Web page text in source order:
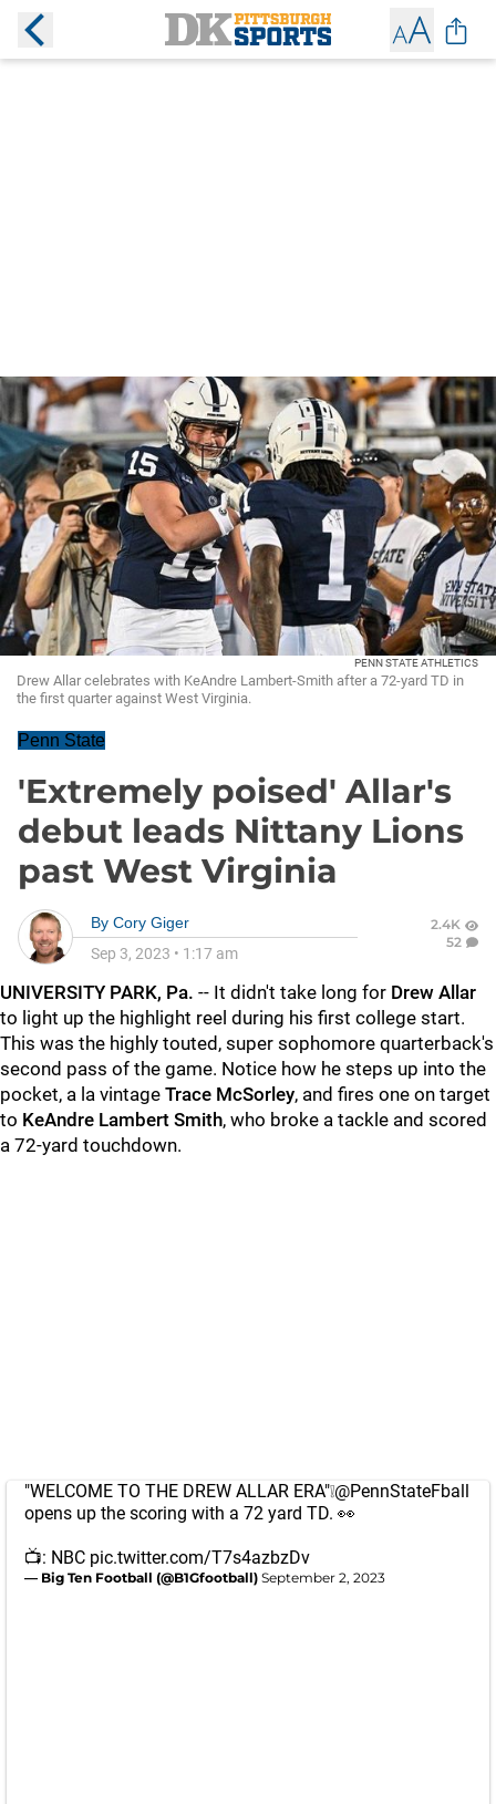
PENN STATE ATHLETICS
Drew Allar celebrates with KeAndre Lambert-Smith after a 72-yard TD in
the first quarter against West Virginia.
Penn State
'Extremely poised' Allar's
debut leads Nittany Lions
past West Virginia
By Cory Giger
Sep 3, 2023 • 1:17 am
2.4K
52
UNIVERSITY PARK, Pa. -- It didn't take long for Drew Allar
to light up the highlight reel during his first college start.
This was the highly touted, super sophomore quarterback's
second pass of the game. Notice how he steps up into the
pocket, a la vintage Trace McSorley, and fires one on target
to KeAndre Lambert Smith, who broke a tackle and scored
a 72-yard touchdown.
"WELCOME TO THE DREW ALLAR ERA"❕@PennStateFball
opens up the scoring with a 72 yard TD. 👀
📺: NBC pic.twitter.com/T7s4azbzDv
— Big Ten Football (@B1Gfootball) September 2, 2023